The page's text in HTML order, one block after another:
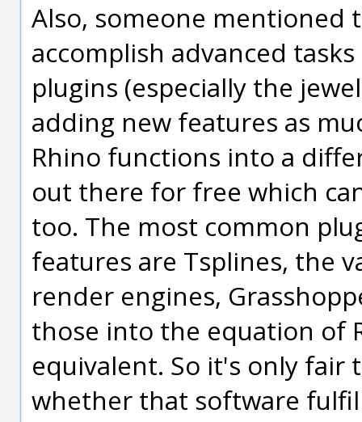
Also, someone mentioned
accomplish advanced
plugins (especially the
adding new features as
Rhino functions into a
out there for free which
too. The most common
features are Tsplines, the
render engines,
those into the equation of
equivalent. So it's only
whether that software